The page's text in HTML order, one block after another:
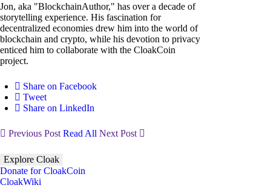
Jon, aka "BlockchainAuthor," has over a decade of
storytelling experience. His fascination for
decentralized economies drew him into the world of
blockchain and crypto, while his devotion to privacy
enticed him to collaborate with the CloakCoin
project.
Share on Facebook
Tweet
Share on LinkedIn
Previous Post Read All Next Post
Explore Cloak
Donate for CloakCoin
CloakWiki